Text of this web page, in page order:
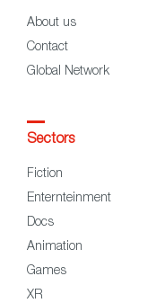
About us
Contact
Global Network
Sectors
Fiction
Enternteinment
Docs
Animation
Games
XR